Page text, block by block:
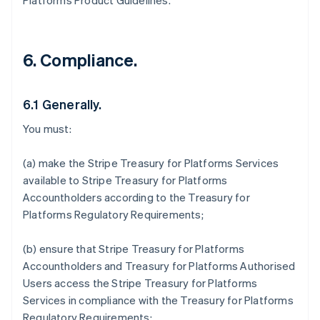
6. Compliance.
6.1 Generally.
You must:
(a) make the Stripe Treasury for Platforms Services
available to Stripe Treasury for Platforms
Accountholders according to the Treasury for
Platforms Regulatory Requirements;
(b) ensure that Stripe Treasury for Platforms
Accountholders and Treasury for Platforms Authorised
Users access the Stripe Treasury for Platforms
Services in compliance with the Treasury for Platforms
Regulatory Requirements;